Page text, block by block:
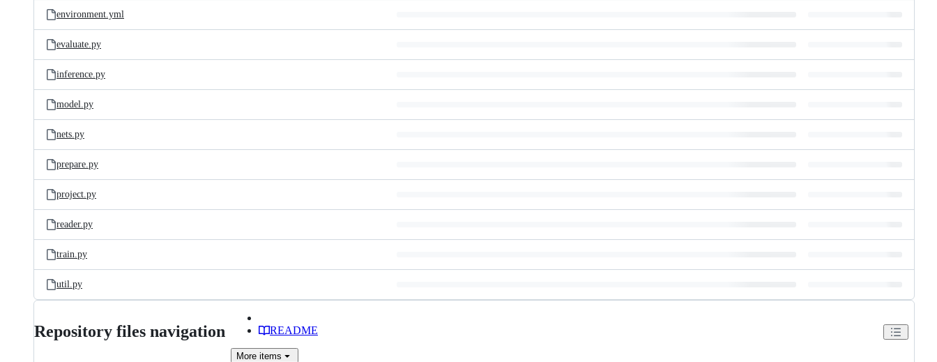
environment.yml
evaluate.py
inference.py
model.py
nets.py
prepare.py
project.py
reader.py
train.py
util.py
Repository files navigation README
More items